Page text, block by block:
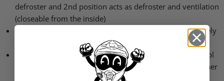
defroster and 2nd position acts as defroster and ventilation
(closeable from the inside)
’s face shield system pulls the shield securely
against the eye port, ensuring a proper seal
KwikWick® C moisture wicking liner fabric keeps you cool
and dry in warm weather, and warm in cool weather. Liner
is easily removable and washable